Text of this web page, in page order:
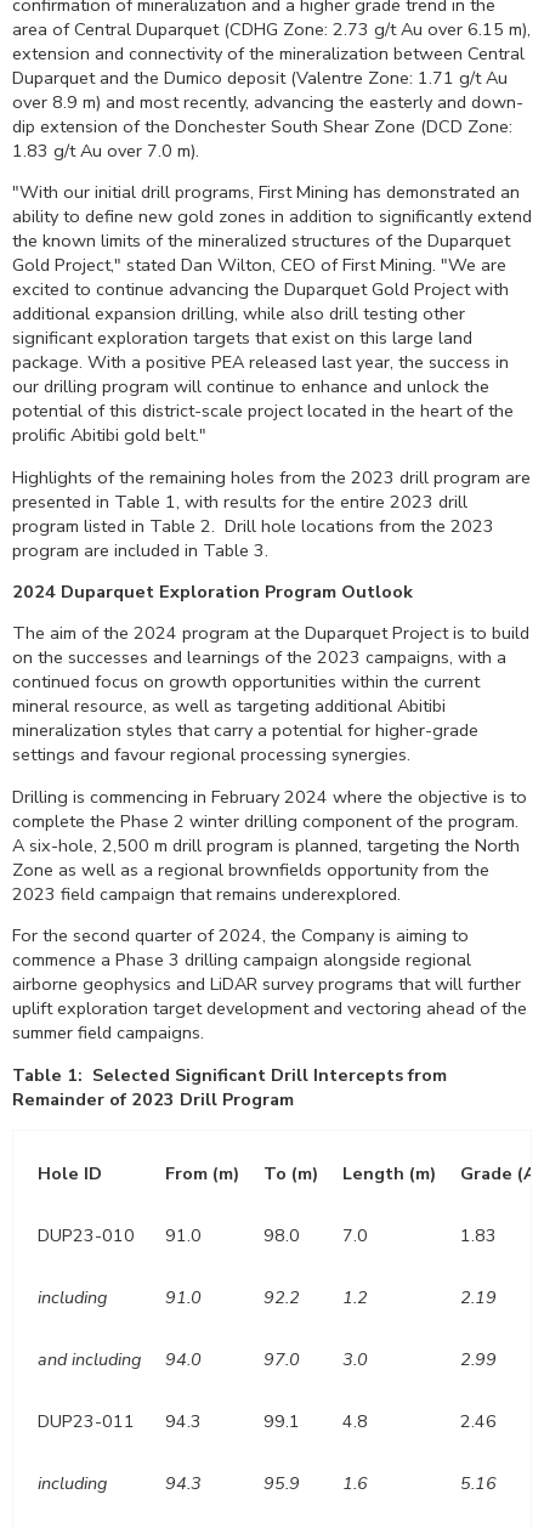
area ofCentral Duparquet(CDHG Zone: 2.73 g/t Au over 6.15 m),
extension and connectivity of the mineralization between Central
Duparquetand the Dumico deposit (Valentre Zone: 1.71 g/t Au
over 8.9 m) and most recently, advancing the easterly and down-
dip extension of the Donchester South Shear Zone (DCD Zone:
1.83 g/t Au over 7.0 m).
"With our initial drill programs, First Mining has demonstrated an
ability to define new gold zones in addition to significantly extend
the known limits of the mineralized structures of the Duparquet
Gold Project," stated Dan Wilton, CEO of First Mining. "We are
excited to continue advancing the Duparquet Gold Project with
additional expansion drilling, while also drill testing other
significant exploration targets that exist on this large land
package. With a positive PEA released last year, the success in
our drilling program will continue to enhance and unlock the
potential of this district-scale project located in the heart of the
prolific Abitibi gold belt."
Highlights of the remaining holes from the 2023 drill program are
presented in Table 1, with results for the entire 2023 drill
program listed in Table 2. Drill hole locations from the 2023
program are included in Table 3.
2024 Duparquet Exploration Program Outlook
The aim of the 2024 program at the Duparquet Project is to build
on the successes and learnings of the 2023 campaigns, with a
continued focus on growth opportunities within the current
mineral resource, as well as targeting additional Abitibi
mineralization styles that carry a potential for higher-grade
settings and favour regional processing synergies.
Drilling is commencing in February 2024 where the objective is to
complete the Phase 2 winter drilling component of the program.
A six-hole, 2,500 m drill program is planned, targeting the North
Zone as well as a regional brownfields opportunity from the
2023 field campaign that remains underexplored.
For the second quarter of 2024, the Company is aiming to
commence a Phase 3 drilling campaign alongside regional
airborne geophysics and LiDAR survey programs that will further
uplift exploration target development and vectoring ahead of the
summer field campaigns.
Table 1: Selected Significant Drill Intercepts from
Remainder of 2023 Drill Program
Hole ID From (m) To (m) Length (m) Grade
DUP23-010 91.0 98.0 7.0 1.83
including 91.0 92.2 1.2 2.19
and including 94.0 97.0 3.0 2.99
DUP23-011 94.3 99.1 4.8 2.46
including 94.3 95.9 1.6 5.16